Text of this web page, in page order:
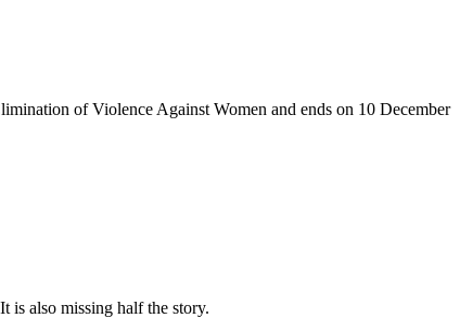
of Violence Against Women and ends on 10 December
is also missing half the story.